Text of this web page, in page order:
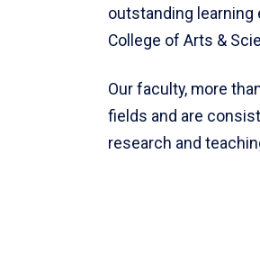
outstanding learning
College of Arts &
Our faculty, more
fields and are
research and